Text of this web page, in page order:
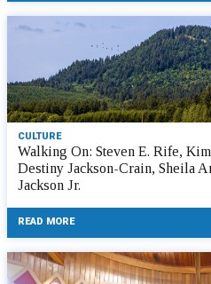
CULTURE
Walking On: Steven E. Rife,
Destiny Jackson-Crain, Sheila
Jackson Jr.
READ MORE